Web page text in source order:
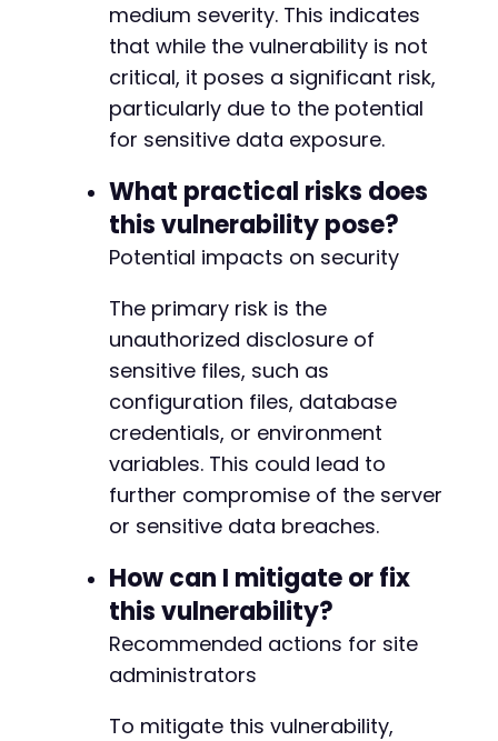
medium severity. This indicates
that while the vulnerability is not
critical, it poses a significant risk,
particularly due to the potential
for sensitive data exposure.
What practical risks does
this vulnerability pose?
Potential impacts on security
The primary risk is the
unauthorized disclosure of
sensitive files, such as
configuration files, database
credentials, or environment
variables. This could lead to
further compromise of the server
or sensitive data breaches.
How can I mitigate or fix
this vulnerability?
Recommended actions for site
administrators
To mitigate this vulnerability,